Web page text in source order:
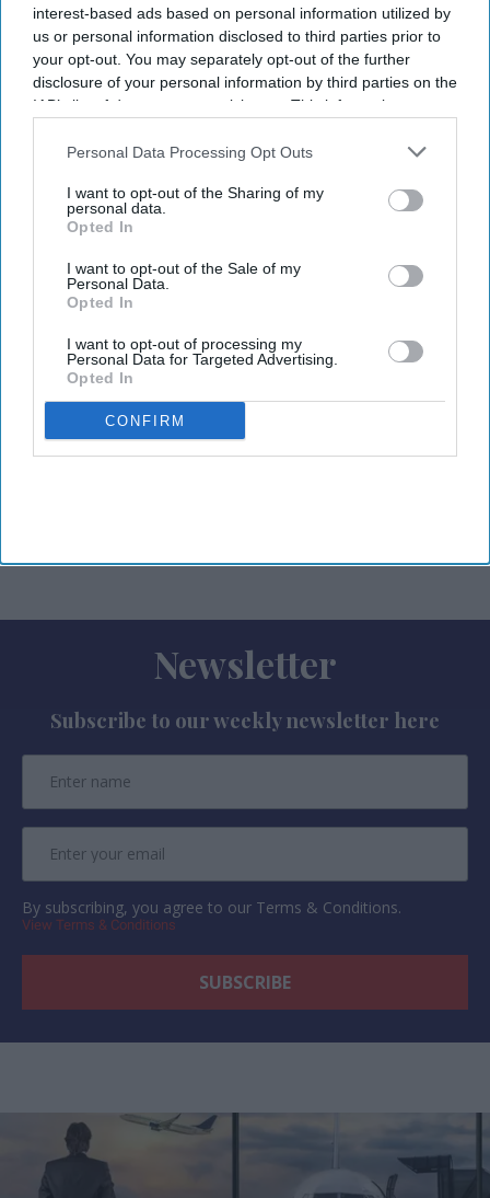
interest-based ads based on personal information utilized by
us or personal information disclosed to third parties prior to
your opt-out. You may separately opt-out of the further
disclosure of your personal information by third parties on the
IAB’s list of downstream participants. This information may
Downstream Participantsthat may further disclose it to other
Personal Data Processing Opt Outs
I want to opt-out of the Sharing of my
personal data.
Opted In
I want to opt-out of the Sale of my
Personal Data.
Opted In
I want to opt-out of processing my
Personal Data for Targeted Advertising.
Opted In
CONFIRM
Marriott expands ice! to eight U.S. resorts.
Expansion adds two resorts and three new
themes.
Attraction debuts at resorts in California,
Arizona.
MARRIOTT INTERNATIONAL WILL expand “ice!,”
its Christmas attraction featuring hand-carved ice
sculptures, to eight resorts in the U.S. for this
locations and introduce three new themes.
The attraction will debut at Gaylord Pacific Resort
in Chula Vista, California and JW Marriott Phoenix
Desert Ridge Resort in Phoenix,Marriott said in a
Newsletter
Subscribe to our weekly newsletter here
By subscribing, you agree to our Terms & Conditions.
View Terms & Conditions